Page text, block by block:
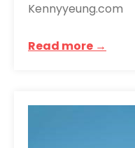
Kennyyeung.com
Read more →